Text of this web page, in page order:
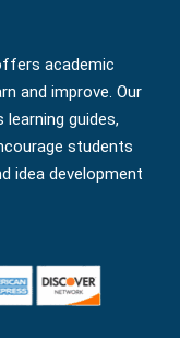
academic
and improve. Our
learning guides,
students
idea development